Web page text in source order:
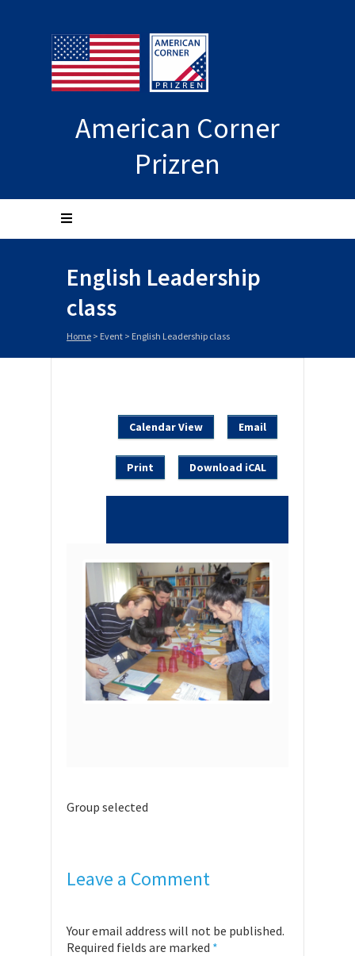
American Corner
Prizren
English Leadership
class
Home > Event > English Leadership class
Calendar View Email
Print Download iCAL
Group selected
Leave a Comment
Your email address will not be published.
Required fields are marked *